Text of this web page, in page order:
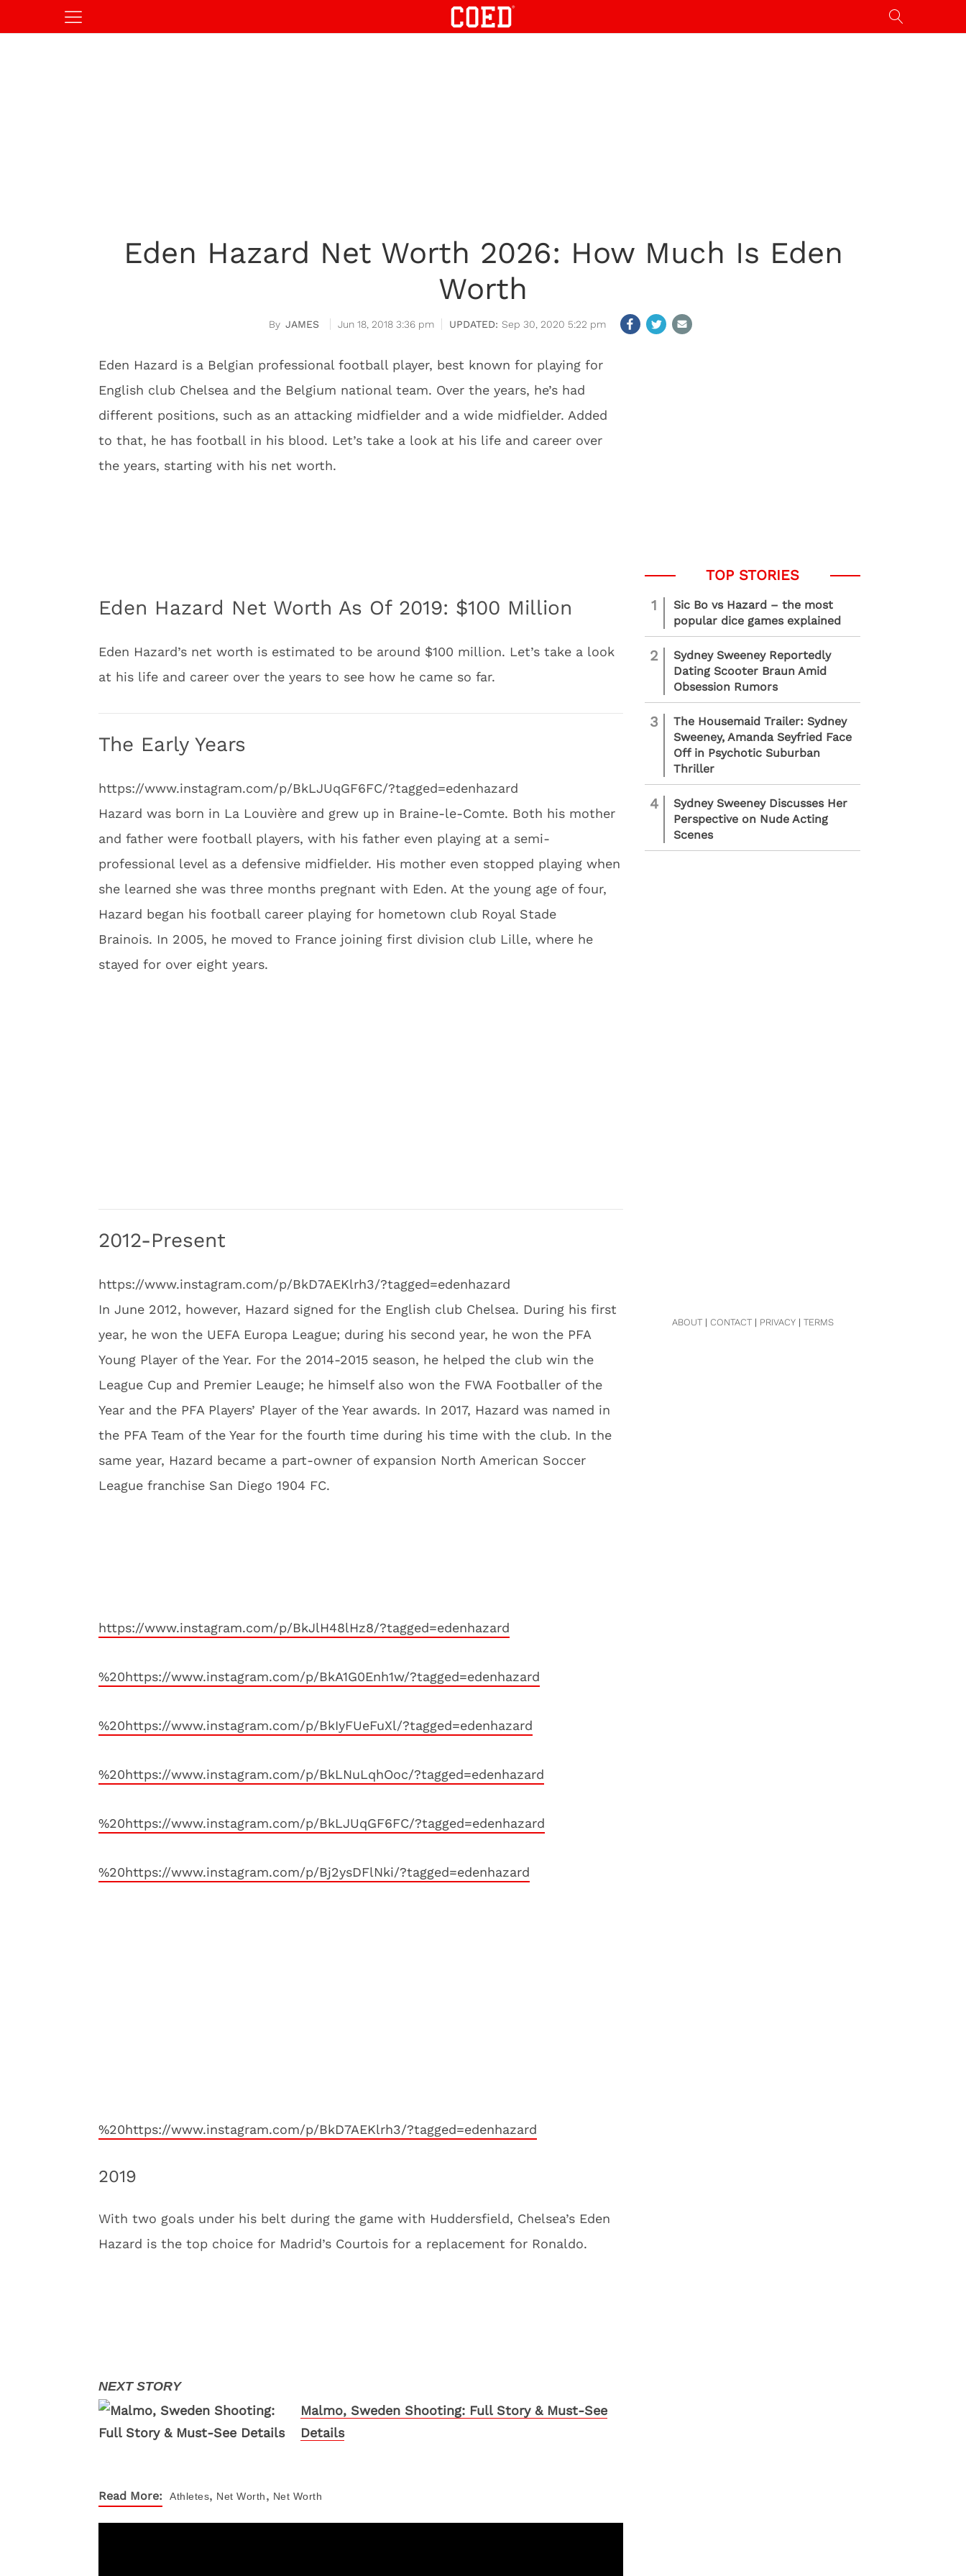
Eden Hazard Net Worth 2026: How Much Is Eden
Worth
JAMES Jun 18, 2018 3:36 pm Sep 30, 2020 5:22 pm
Eden Hazard is a Belgian professional football player, best known for playing for
English club Chelsea and the Belgium national team. Over the years, he’s had
different positions, such as an attacking midfielder and a wide midfielder. Added
to that, he has football in his blood. Let’s take a look at his life and career over
the years, starting with his net worth.
Eden Hazard Net Worth As Of 2019: $100 Million
Eden Hazard’s net worth is estimated to be around $100 million. Let’s take a look
at his life and career over the years to see how he came so far.
The Early Years
https://www.instagram.com/p/BkLJUqGF6FC/?tagged=edenhazard
Hazard was born in La Louvière and grew up in Braine-le-Comte. Both his mother
and father were football players, with his father even playing at a semi-
professional level as a defensive midfielder. His mother even stopped playing when
she learned she was three months pregnant with Eden. At the young age of four,
Hazard began his football career playing for hometown club Royal Stade
Brainois. In 2005, he moved to France joining first division club Lille, where he
stayed for over eight years.
2012-Present
https://www.instagram.com/p/BkD7AEKlrh3/?tagged=edenhazard
In June 2012, however, Hazard signed for the English club Chelsea. During his first
year, he won the UEFA Europa League; during his second year, he won the PFA
Young Player of the Year. For the 2014-2015 season, he helped the club win the
League Cup and Premier Leauge; he himself also won the FWA Footballer of the
Year and the PFA Players’ Player of the Year awards. In 2017, Hazard was named in
the PFA Team of the Year for the fourth time during his time with the club. In the
same year, Hazard became a part-owner of expansion North American Soccer
League franchise San Diego 1904 FC.
https://www.instagram.com/p/BkJlH48lHz8/?tagged=edenhazard
%20https://www.instagram.com/p/BkA1G0Enh1w/?tagged=edenhazard
%20https://www.instagram.com/p/BkIyFUeFuXl/?tagged=edenhazard
%20https://www.instagram.com/p/BkLNuLqhOoc/?tagged=edenhazard
%20https://www.instagram.com/p/BkLJUqGF6FC/?tagged=edenhazard
%20https://www.instagram.com/p/Bj2ysDFlNki/?tagged=edenhazard
%20https://www.instagram.com/p/BkD7AEKlrh3/?tagged=edenhazard
2019
With two goals under his belt during the game with Huddersfield, Chelsea’s Eden
Hazard is the top choice for Madrid’s Courtois for a replacement for Ronaldo.
Malmo, Sweden Shooting: Full Story & Must-See
Details
Read More: Athletes, Net Worth, Net Worth
1
Sic Bo vs Hazard – the most
popular dice games explained
2
Sydney Sweeney Reportedly
Dating Scooter Braun Amid
Obsession Rumors
3
The Housemaid Trailer: Sydney
Sweeney, Amanda Seyfried Face
Off in Psychotic Suburban
Thriller
4
Sydney Sweeney Discusses Her
Perspective on Nude Acting
Scenes
ABOUT| CONTACT| PRIVACY| TERMS